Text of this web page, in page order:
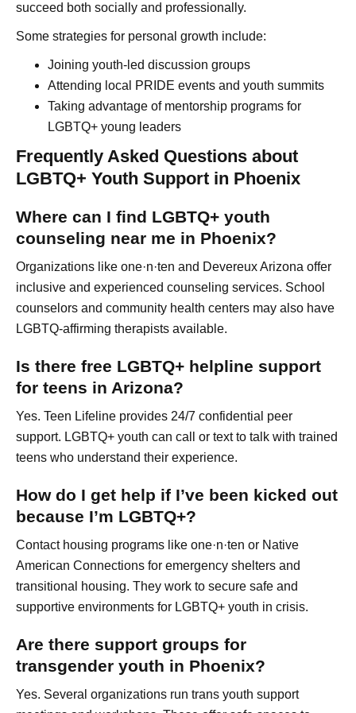
succeed both socially and professionally.
Some strategies for personal growth include:
Joining youth-led discussion groups
Attending local PRIDE events and youth summits
Taking advantage of mentorship programs for
LGBTQ+ young leaders
Frequently Asked Questions about
LGBTQ+ Youth Support in Phoenix
Where can I find LGBTQ+ youth
counseling near me in Phoenix?
Organizations like one·n·ten and Devereux Arizona offer
inclusive and experienced counseling services. School
counselors and community health centers may also have
LGBTQ-affirming therapists available.
Is there free LGBTQ+ helpline support
for teens in Arizona?
Yes. Teen Lifeline provides 24/7 confidential peer
support. LGBTQ+ youth can call or text to talk with trained
teens who understand their experience.
How do I get help if I’ve been kicked out
because I’m LGBTQ+?
Contact housing programs like one·n·ten or Native
American Connections for emergency shelters and
transitional housing. They work to secure safe and
supportive environments for LGBTQ+ youth in crisis.
Are there support groups for
transgender youth in Phoenix?
Yes. Several organizations run trans youth support